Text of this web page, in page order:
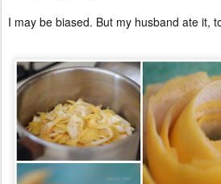
I may be biased. But my husband ate it,